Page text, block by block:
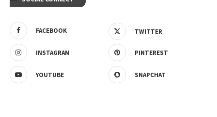
FACEBOOK TWITTER
INSTAGRAM PINTEREST
YOUTUBE SNAPCHAT